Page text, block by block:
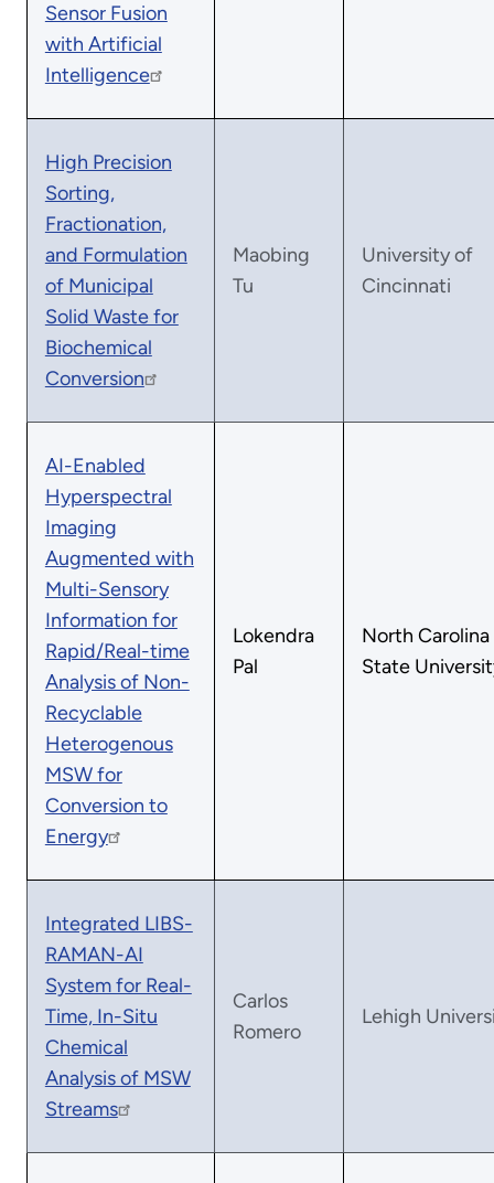
Sensor Fusion
with Artificial
Intelligence
High Precision
Sorting,
Fractionation,
and Formulation
of Municipal
Solid Waste for
Biochemical
Conversion
Maobing
Tu
University of
Cincinnati
AI-Enabled
Hyperspectral
Imaging
Augmented with
Multi-Sensory
Information for
Rapid/Real-time
Analysis of Non-
Recyclable
Heterogenous
MSW for
Conversion to
Energy
Lokendra
Pal
North Carolina
State
Integrated LIBS-
RAMAN-AI
System for Real-
Time, In-Situ
Chemical
Analysis of MSW
Streams
Carlos
Romero
Lehigh